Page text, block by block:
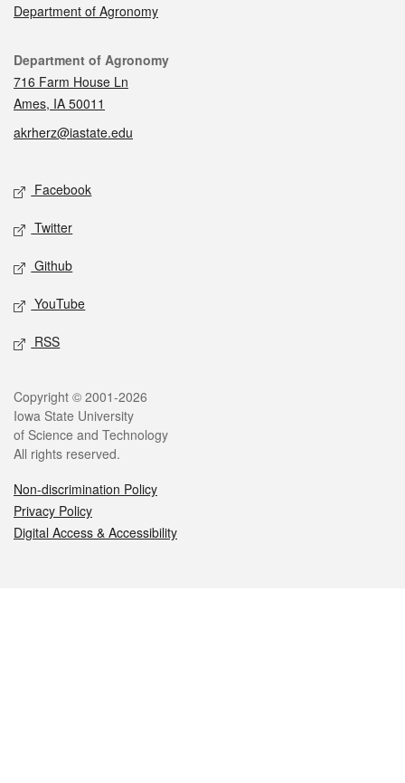
Department of Agronomy
Contact
Department of Agronomy
716 Farm House Ln
Ames, IA 50011
akrherz@iastate.edu
Social media
Facebook
Twitter
Github
YouTube
RSS
Legal
Copyright © 2001-2026
Iowa State University
of Science and Technology
All rights reserved.
Non-discrimination Policy
Privacy Policy
Digital Access & Accessibility